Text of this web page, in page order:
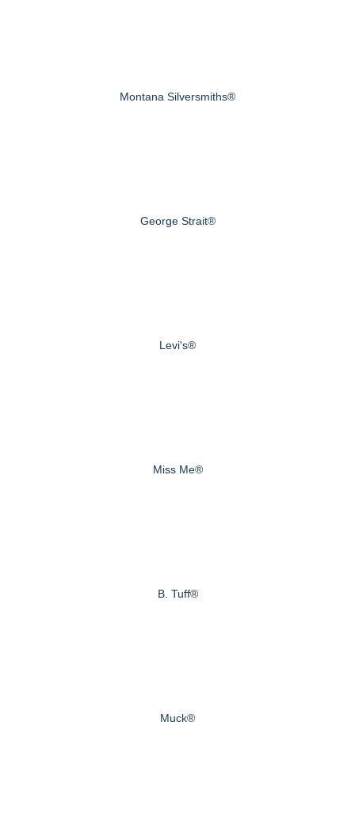
Montana Silversmiths®
George Strait®
Levi's®
Miss Me®
B. Tuff®
Muck®